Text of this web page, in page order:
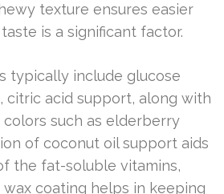
texture ensures easier
is a significant factor.
typically include glucose
citric acid support, along with
such as elderberry
of coconut oil support aids
the fat-soluble vitamins,
coating helps in keeping